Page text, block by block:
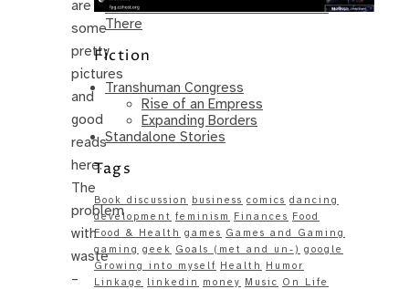
are
some
pretty
pictures
and
good
reads
here.
The
problem
with
waste
–
Same – Paradise Killer Almost Gets
There
Fiction
Transhuman Congress
Rise of an Empress
Expanding Borders
Standalone Stories
Tags
Book discussion business comics dancing
development feminism Finances Food
Food & Health games Games and Gaming
gaming geek Goals (met and un-) google
Growing into myself Health
Humor
Linkage
linkedin money Music On Life